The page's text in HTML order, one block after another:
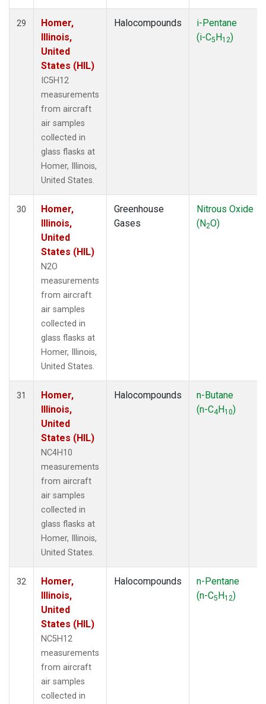
29
Homer,
Illinois,
United
States (HIL)
IC5H12
measurements
from aircraft
air samples
collected in
glass flasks at
Homer, Illinois,
United States.
Halocompounds
i-Pentane
(i-C5H12)
30
Homer,
Illinois,
United
States (HIL)
N2O
measurements
from aircraft
air samples
collected in
glass flasks at
Homer, Illinois,
United States.
Greenhouse
Gases
Nitrous Oxide
(N2O)
31
Homer,
Illinois,
United
States (HIL)
NC4H10
measurements
from aircraft
air samples
collected in
glass flasks at
Homer, Illinois,
United States.
Halocompounds
n-Butane
(n-C4H10)
32
Homer,
Illinois,
United
States (HIL)
NC5H12
measurements
from aircraft
air samples
collected in
Halocompounds
n-Pentane
(n-C5H12)